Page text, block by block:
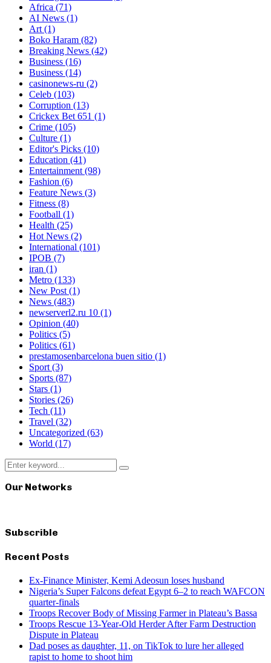
Africa (71)
AI News (1)
Art(1)
Boko Haram (82)
Breaking News (42)
Business (16)
Business (14)
casinonews-ru (2)
Celeb (103)
Corruption (13)
Crickex Bet 651 (1)
Crime (105)
Culture (1)
Editor's Picks (10)
Education (41)
Entertainment(98)
Fashion (6)
Feature News (3)
Fitness (8)
Football (1)
Health (25)
Hot News (2)
International (101)
IPOB (7)
iran (1)
Metro (133)
New Post(1)
News (483)
newserverl2.ru 10 (1)
Opinion (40)
Politics (5)
Politics (61)
prestamosenbarcelona buen sitio (1)
Sport(3)
Sports (87)
Stars (1)
Stories (26)
Tech (11)
Travel (32)
Uncategorized (63)
World (17)
Search
for:
Search
Our Networks
Subscrible
Recent Posts
Ex-Finance Minister, Kemi Adeosun loses husband
Nigeria’s Super Falcons defeat Egypt 6–2 to reach WAFCON
quarter-finals
Troops Recover Body of Missing Farmer in Plateau’s Bassa
Troops Rescue 13-Year-Old Herder After Farm Destruction
Dispute in Plateau
Dad poses as daughter, 11, on TikTok to lure her alleged
rapist to home to shoot him